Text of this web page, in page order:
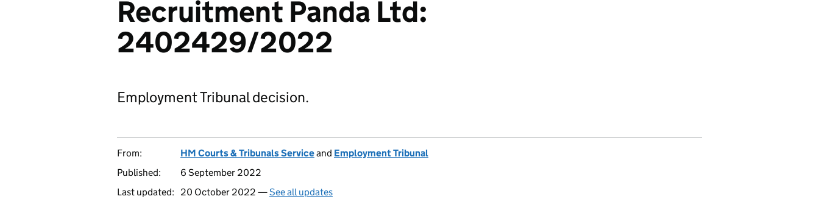
Recruitment Panda Ltd:
2402429/2022
Employment Tribunal decision.
From: HM Courts & Tribunals Serviceand Employment Tribunal
Published:
6 September 2022
Last updated:
20 October 2022 —See all updates